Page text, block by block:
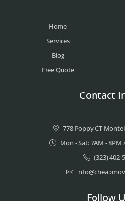
Home
Services
Blog
Free Quote
Contact
778 Poppy CT
Mon - Sat: 7AM - 8PM
(323) 402-
Follow